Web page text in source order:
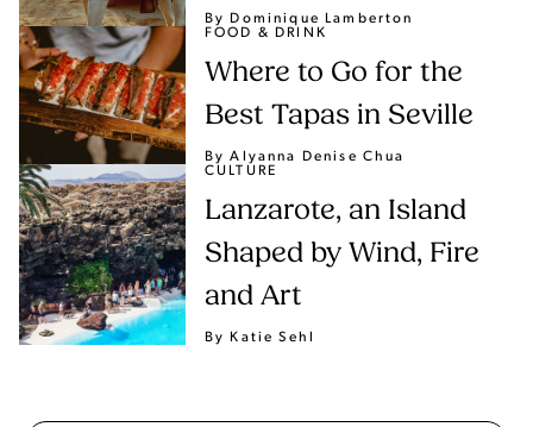
By Dominique Lamberton
FOOD & DRINK
Where to Go for the
Best Tapas in Seville
By Alyanna Denise Chua
CULTURE
Lanzarote, an Island
Shaped by Wind, Fire
and Art
By Katie Sehl